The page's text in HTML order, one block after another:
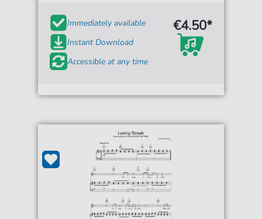
Immediately available
Instant Download
Accessible at any time
€4.50*